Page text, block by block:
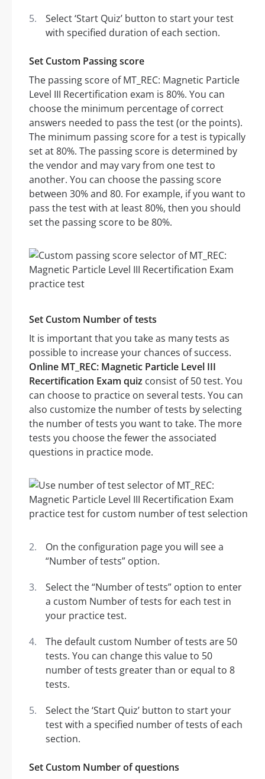
Select ‘Start Quiz’ button to start your test
with specified duration of each section.
Set Custom Passing score
The passing score of MT_REC: Magnetic Particle
Level III Recertification exam is 80%. You can
choose the minimum percentage of correct
answers needed to pass the test (or the points).
The minimum passing score for a test is typically
set at 80%. The passing score is determined by
the vendor and may vary from one test to
another. You can choose the passing score
between 30% and 80. For example, if you want to
pass the test with at least 80%, then you should
set the passing score to be 80%.
Set Custom Number of tests
It is important that you take as many tests as
possible to increase your chances of success.
Online MT_REC: Magnetic Particle Level III
Recertification Exam quiz consist of 50 test. You
can choose to practice on several tests. You can
also customize the number of tests by selecting
the number of tests you want to take. The more
tests you choose the fewer the associated
questions in practice mode.
On the configuration page you will see a
“Number of tests” option.
Select the “Number of tests” option to enter
a custom Number of tests for each test in
your practice test.
The default custom Number of tests are 50
tests. You can change this value to 50
number of tests greater than or equal to 8
tests.
Select the ‘Start Quiz’ button to start your
test with a specified number of tests of each
section.
Set Custom Number of questions